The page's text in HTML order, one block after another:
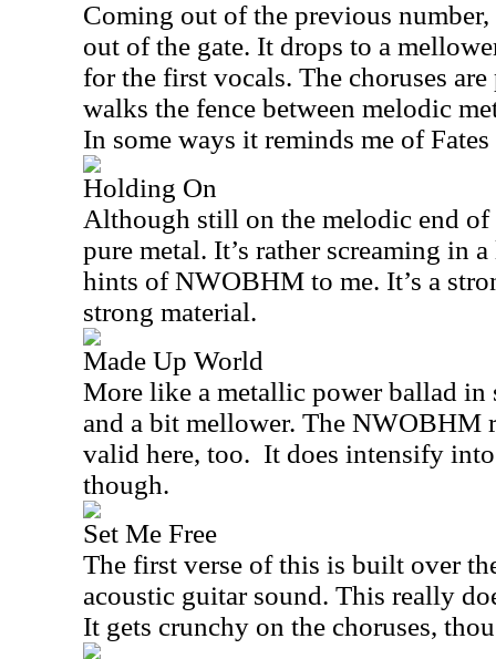
Coming out of the previous
out of the gate. It drops to a
for the first vocals. The choruses
walks the fence between melodic
In some ways it reminds me of
Holding On
Although still on the melodic end of
pure metal. It’s rather screaming in
hints of NWOBHM to me. It’s a
strong material.
Made Up World
More like a metallic power ballad in
and a bit mellower. The NWOBHM
valid here, too. It does intensify
though.
Set Me Free
The first verse of this is built over
acoustic guitar sound. This really
It gets crunchy on the choruses,